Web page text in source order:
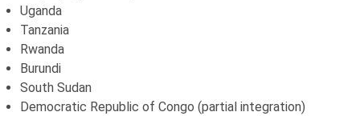
Uganda
Tanzania
Rwanda
Burundi
South Sudan
Democratic Republic of Congo (partial integration)